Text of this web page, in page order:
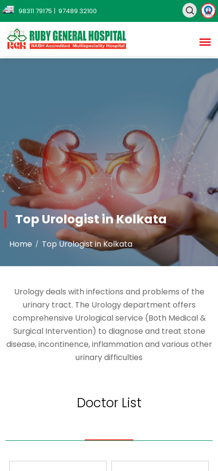
98311 79175 | 97489 32100
Top Urologist in Kolkata
Home Top Urologist in Kolkata
Urology deals with infections and problems of the
urinary tract. The Urology department offers
comprehensive Urological service (Both Medical &
Surgical Intervention) to diagnose and treat stone
disease, incontinence, inflammation and various other
urinary difficulties
Doctor List